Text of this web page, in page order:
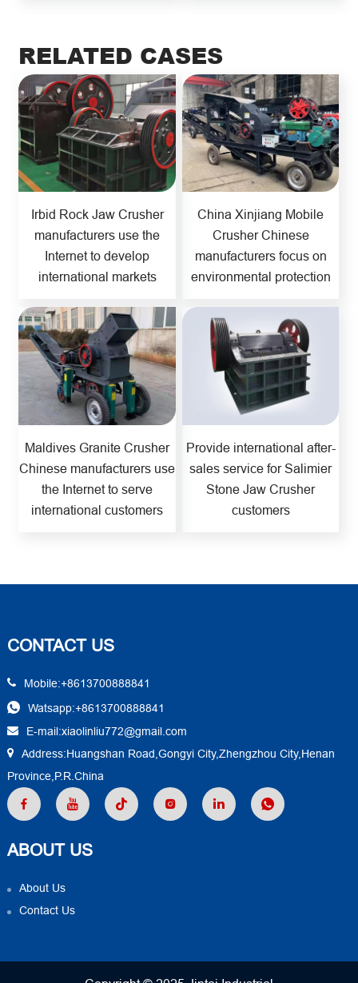
RELATED CASES
Irbid Rock Jaw Crusher
manufacturers use the
Internet to develop
international markets
China Xinjiang Mobile
Crusher Chinese
manufacturers focus on
environmental protection
Maldives Granite Crusher
Chinese manufacturers use
the Internet to serve
international customers
Provide international after-
sales service for Salimier
Stone Jaw Crusher
customers
CONTACT US
Mobile:+8613700888841
Watsapp:+8613700888841
E-mail:xiaolinliu772@gmail.com
Address:Huangshan Road,Gongyi City,Zhengzhou City,Henan
Province,P.R.China
ABOUT US
About Us
Contact Us